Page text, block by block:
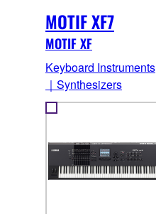
MOTIF XF7
MOTIF XF
Keyboard Instruments
｜Synthesizers